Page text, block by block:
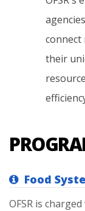
agencies
connect
their
resource
Food
OFSR is